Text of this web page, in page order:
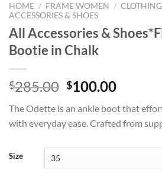
HOME / FRAME WOMEN /
ACCESSORIES & SHOES
All Accessories &
Bootie in Chalk
$285.00 Original
was:
$285.00.
$100.00Current
is:
The Odette is an ankle boot that
with everyday ease. Crafted from
Size